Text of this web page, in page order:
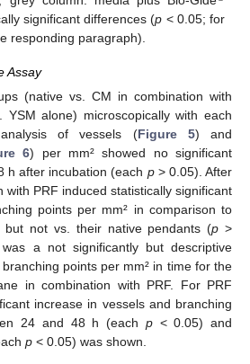
significant differences (p < 0.05; for
responding paragraph).
Assay
(native vs. CM in combination with
YSM alone) microscopically with each
of vessels (Figure 5) and
6) per mm² showed no significant
h after incubation (each p> 0.05). After
with PRF induced statistically significant
points per mm² in comparison to
not vs. their native pendants (p >
a not significantly but descriptive
points per mm² in time for the
in combination with PRF. For PRF
increase in vessels and branching
24 and 48 h (each p< 0.05) and
p < 0.05) was shown.